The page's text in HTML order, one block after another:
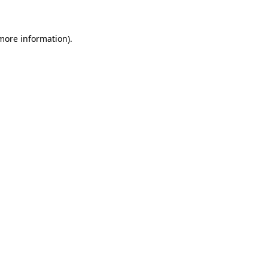
information).